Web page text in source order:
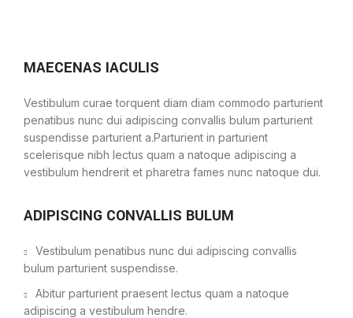
MAECENAS IACULIS
Vestibulum curae torquent diam diam commodo parturient
penatibus nunc dui adipiscing convallis bulum parturient
suspendisse parturient a.Parturient in parturient
scelerisque nibh lectus quam a natoque adipiscing a
vestibulum hendrerit et pharetra fames nunc natoque dui.
ADIPISCING CONVALLIS BULUM
Vestibulum penatibus nunc dui adipiscing convallis
bulum parturient suspendisse.
Abitur parturient praesent lectus quam a natoque
adipiscing a vestibulum hendre.